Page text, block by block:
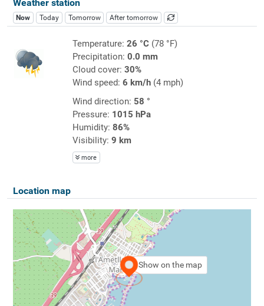
Weather station
Now Today Tomorrow After tomorrow
Temperature: 26 °C(78 °F)
Precipitation: 0.0 mm
Cloud cover: 30%
Wind speed: 6 km/h(4 mph)
Wind direction: 58 °
Pressure: 1015 hPa
Humidity: 86%
Visibility: 9 km
more
Location map
Show on the map